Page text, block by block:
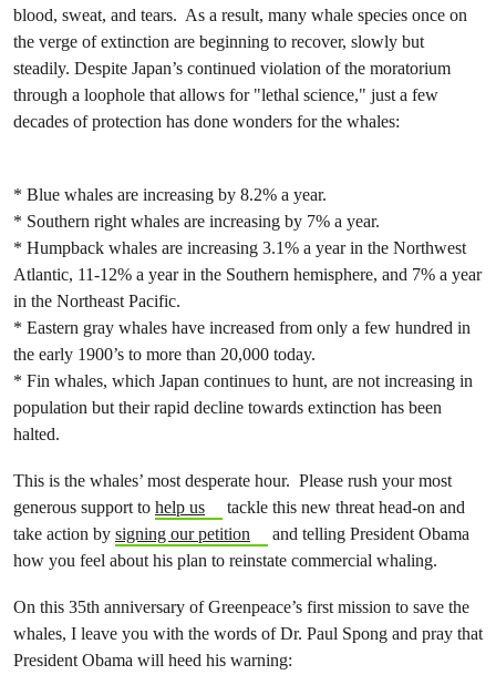
blood, sweat, and tears. As a result, many whale species once on
the verge of extinction are beginning to recover, slowly but
steadily. Despite Japan’s continued violation of the moratorium
through a loophole that allows for "lethal science," just a few
decades of protection has done wonders for the whales:
* Blue whales are increasing by 8.2% a year.
* Southern right whales are increasing by 7% a year.
* Humpback whales are increasing 3.1% a year in the Northwest
Atlantic, 11-12% a year in the Southern hemisphere, and 7% a year
in the Northeast Pacific.
* Eastern gray whales have increased from only a few hundred in
the early 1900’s to more than 20,000 today.
* Fin whales, which Japan continues to hunt, are not increasing in
population but their rapid decline towards extinction has been
halted.
This is the whales’ most desperate hour. Please rush your most
generous support to help us
tackle this new threat head-on and
take action by signing our petition
and telling President Obama
how you feel about his plan to reinstate commercial whaling.
On this 35th anniversary of Greenpeace’s first mission to save the
whales, I leave you with the words of Dr. Paul Spong and pray that
President Obama will heed his warning: